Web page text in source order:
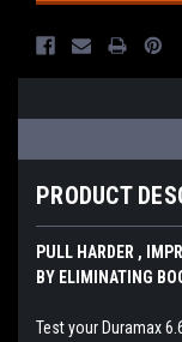
PRODUCT
PULL HARDER ,
BY ELIMINATING
Test your Duramax